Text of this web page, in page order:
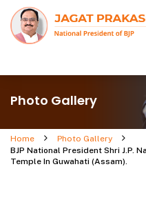
Photo Gallery
Home
Photo Gallery
BJP National President Shri J.P.
Temple In Guwahati (Assam).